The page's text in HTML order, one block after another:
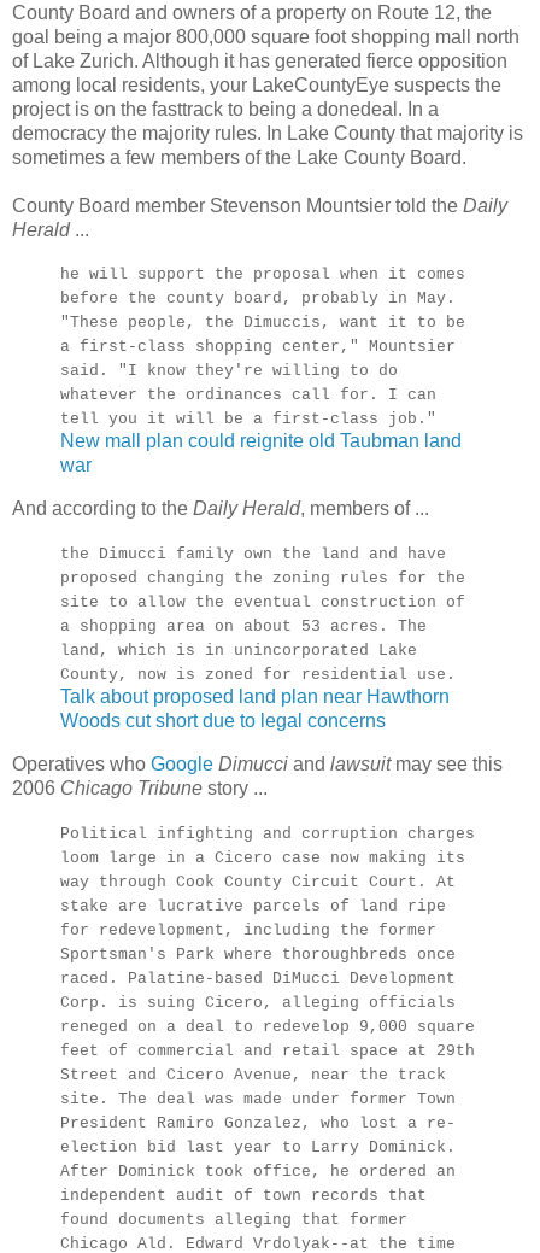
County Board and owners of a property on Route 12, the
goal being a major 800,000 square foot shopping mall north
of Lake Zurich. Although it has generated fierce opposition
among local residents, your LakeCountyEye suspects the
project is on the fasttrack to being a donedeal. In a
democracy the majority rules. In Lake County that majority is
sometimes a few members of the Lake County Board.
County Board member Stevenson Mountsier told the Daily
Herald...
he will support the proposal when it comes
before the county board, probably in May.
"These people, the Dimuccis, want it to be
a first-class shopping center," Mountsier
said. "I know they're willing to do
whatever the ordinances call for. I can
tell you it will be a first-class job."
New mall plan could reignite old Taubman land
war
And according to the Daily Herald, members of ...
the Dimucci family own the land and have
proposed changing the zoning rules for the
site to allow the eventual construction of
a shopping area on about 53 acres. The
land, which is in unincorporated Lake
County, now is zoned for residential use.
Talk about proposed land plan near Hawthorn
Woods cut short due to legal concerns
Operatives who Google Dimucci and lawsuitmay see this
2006 Chicago Tribune story ...
Political infighting and corruption charges
loom large in a Cicero case now making its
way through Cook County Circuit Court. At
stake are lucrative parcels of land ripe
for redevelopment, including the former
Sportsman's Park where thoroughbreds once
raced. Palatine-based DiMucci Development
Corp. is suing Cicero, alleging officials
reneged on a deal to redevelop 9,000 square
feet of commercial and retail space at 29th
Street and Cicero Avenue, near the track
site. The deal was made under former Town
President Ramiro Gonzalez, who lost a re-
election bid last year to Larry Dominick.
After Dominick took office, he ordered an
independent audit of town records that
found documents alleging that former
Chicago Ald. Edward Vrdolyak--at the time